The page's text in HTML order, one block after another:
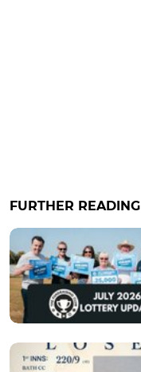
FURTHER READING